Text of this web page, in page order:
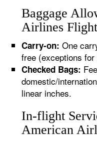
Baggage
Airlines
Carry-on: One
free (exceptions
Checked Bags:
domestic/
linear inches.
In-flight
American